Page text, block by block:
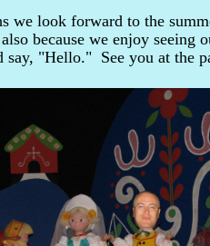
we look forward to the
because we enjoy seeing
say, "Hello." See you at the